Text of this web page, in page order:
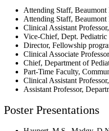
Attending Staff,
Attending Staff,
Clinical Assistant
Vice-Chief, Dept.
Director, Fellowship
Clinical Associate
Chief, Department of
Part-Time Faculty,
Clinical Assistant
Assistant Professor,
Poster Presentations